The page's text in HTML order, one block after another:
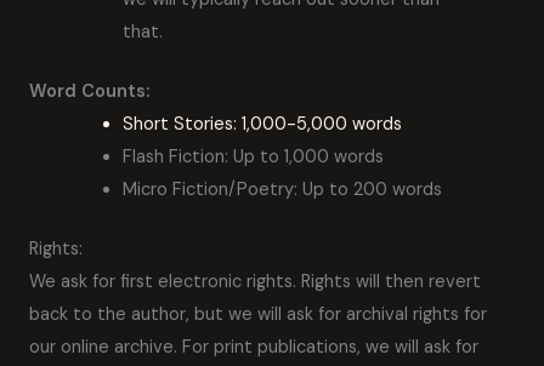
that.
Word Counts:
Short Stories: 1,000-5,000 words
Flash Fiction: Up to 1,000 words
Micro Fiction/Poetry: Up to 200 words
Rights:
We ask for first electronic rights. Rights will then revert
back to the author, but we will ask for archival rights for
our online archive. For print publications, we will ask for